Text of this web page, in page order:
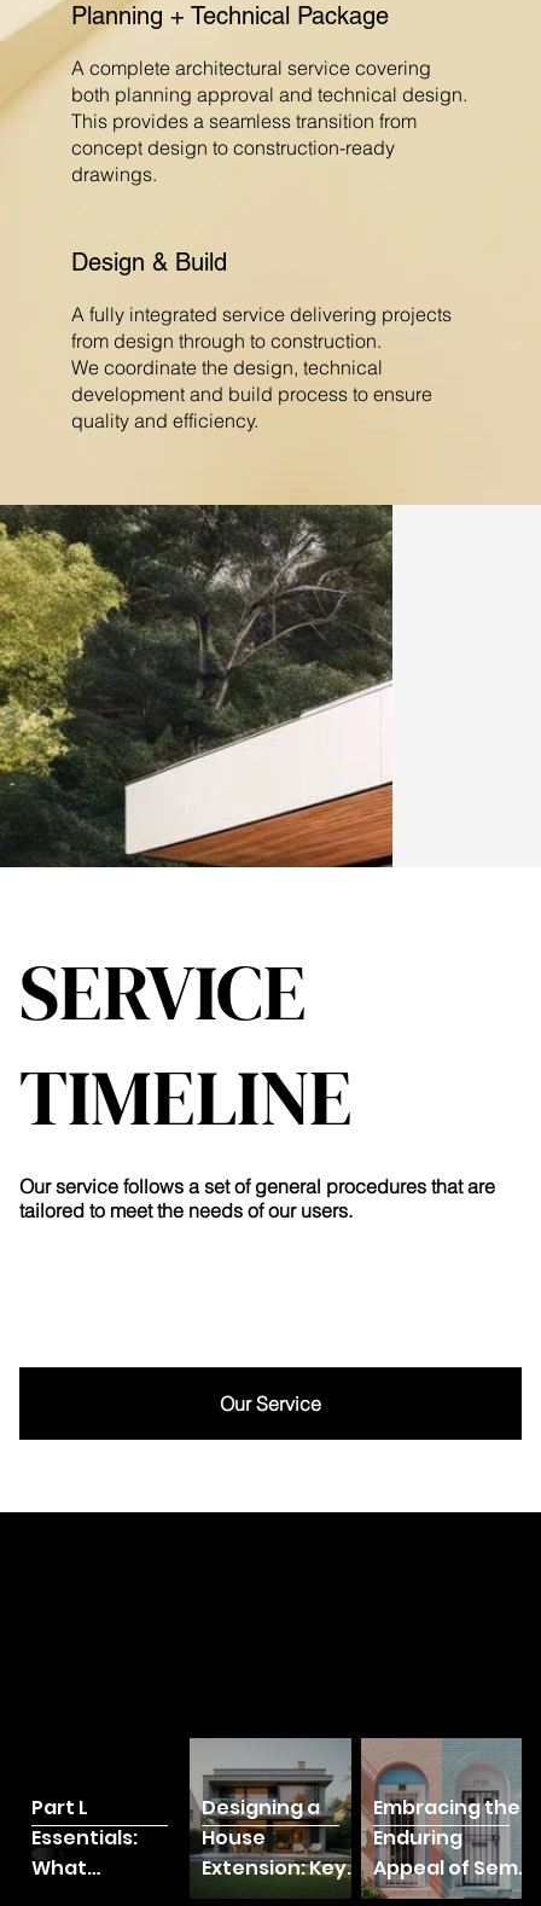
SERVICE
TIMELINE
Our service follows a set of general procedures that are
tailored to meet the needs of our users.
Our Service
Planning + Technical Package
A complete architectural service covering
both planning approval and technical design.
This provides a seamless transition from
concept design to construction-ready
drawings.
Design & Build
A fully integrated service delivering projects
from design through to construction.
We coordinate the design, technical
development and build process to ensure
quality and efficiency.
Part L
Essentials:
What
Designing a
House
Extension: Key
Considerations
Embracing the
Enduring
Appeal of Semi-
Detached